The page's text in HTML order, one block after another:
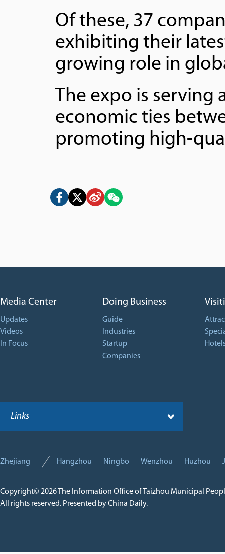
Of these, 37
exhibiting their
growing role in
The expo is
economic ties
promoting high-
Media Center
Updates
Videos
In Focus
Doing Business
Guide
Industries
Startup
Companies
Links
Zhejiang Hangzhou Ningbo Wenzhou Huzhou
Copyright©2026 The Information Office of Taizhou Municipal
All rights reserved. Presented by China Daily.